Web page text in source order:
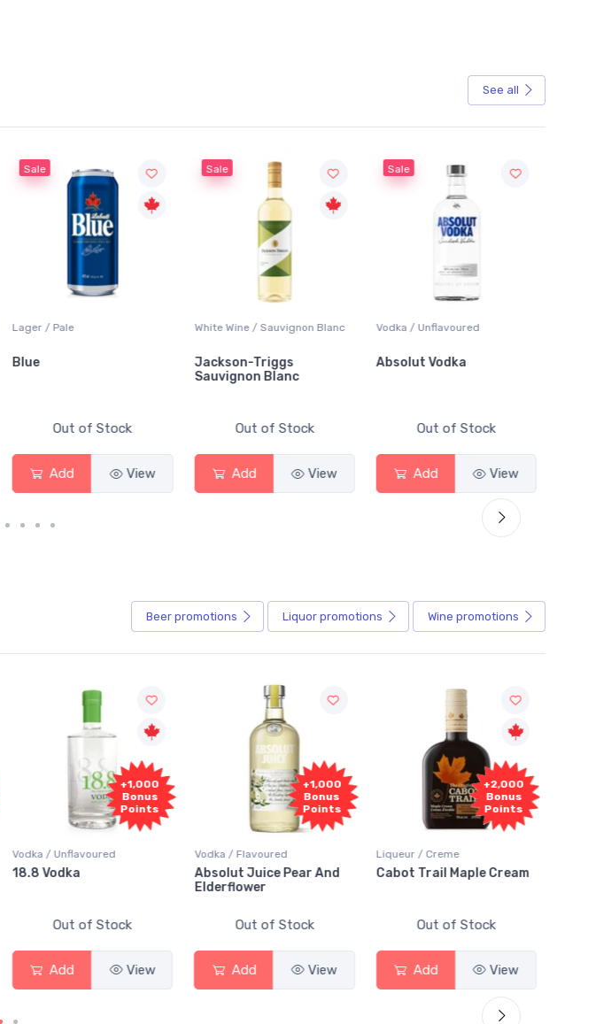
See all
Sale
Lager / Pale
Blue
Out of Stock
Add View
Sale
White Wine / Sauvignon Blanc
Jackson-Triggs
Sauvignon Blanc
Out of Stock
Add View
Sale
Vodka / Unflavoured
Absolut Vodka
Out of Stock
Add View
Beer promotions Liquor promotions Wine promotions
+1,000
Bonus
Points
Vodka / Unflavoured
18.8 Vodka
Out of Stock
Add View
+1,000
Bonus
Points
Vodka / Flavoured
Absolut Juice Pear And
Elderflower
Out of Stock
Add View
+2,000
Bonus
Points
Liqueur / Creme
Cabot Trail Maple Cream
Out of Stock
Add View